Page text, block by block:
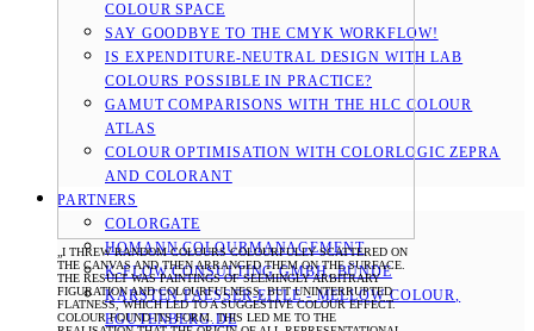
COLOUR SPACE
SAY GOODBYE TO THE CMYK WORKFLOW!
IS EXPENDITURE-NEUTRAL DESIGN WITH LAB
COLOURS POSSIBLE IN PRACTICE?
GAMUT COMPARISONS WITH THE HLC COLOUR
ATLAS
COLOUR OPTIMISATION WITH COLORLOGIC ZEPRA
AND COLORANT
PARTNERS
COLORGATE
HOMANN COLOURMANAGEMENT
K-FLOW CONSULTING GMBH, BÜNDE
KARSTEN FAESSER-EITLE - MELLOW COLOUR, E
GUTENBERG.DE
„I THREW RANDOM COLOURS COLOURFULLY SCATTERED ON
THE CANVAS AND THEN ARRANGED THEM ON THE SURFACE.
THE RESULT WAS PAINTINGS OF SEEMINGLY ARBITRARY
FIGURATION AND COLOURFULNESS, BUT UNINTERRUPTED
FLATNESS, WHICH LED TO A SUGGESTIVE COLOUR EFFECT.
COLOUR FOUND ITS FORM. THIS LED ME TO THE